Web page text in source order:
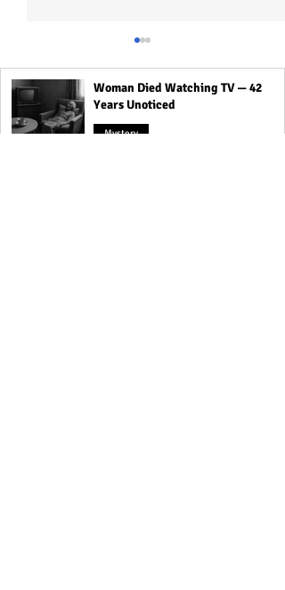
Woman Died Watching TV — 42
Years Unoticed
Mystery